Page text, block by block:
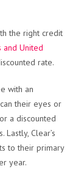
the right credit
and United
rate.
with an
their eyes or
a discounted
Clear’s
to their primary
year.